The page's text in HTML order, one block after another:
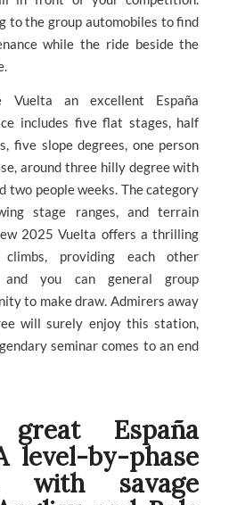
to the group automobiles to find
while the ride beside the
an excellent España
includes five flat stages, half
five slope degrees, one person
around three hilly degree with
two people weeks. The category
stage ranges, and terrain
2025 Vuelta offers a thrilling
providing each other
and you can general group
to make draw. Admirers away
will surely enjoy this station,
seminar comes to an end
España
level-by-phase
with savage